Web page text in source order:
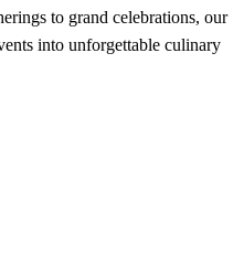
to grand celebrations, our
into unforgettable culinary